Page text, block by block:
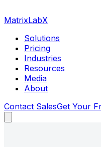
MatrixLabX
Solutions
Pricing
Industries
Resources
Media
About
Contact SalesGet Your